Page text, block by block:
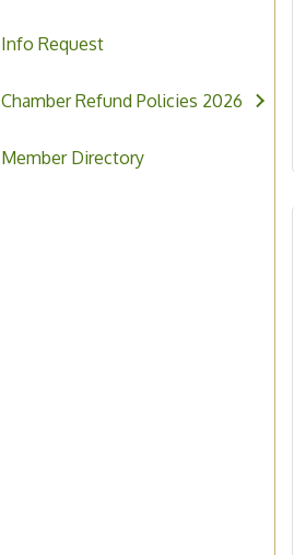
Info Request
Chamber Refund Policies 2026
Member Directory